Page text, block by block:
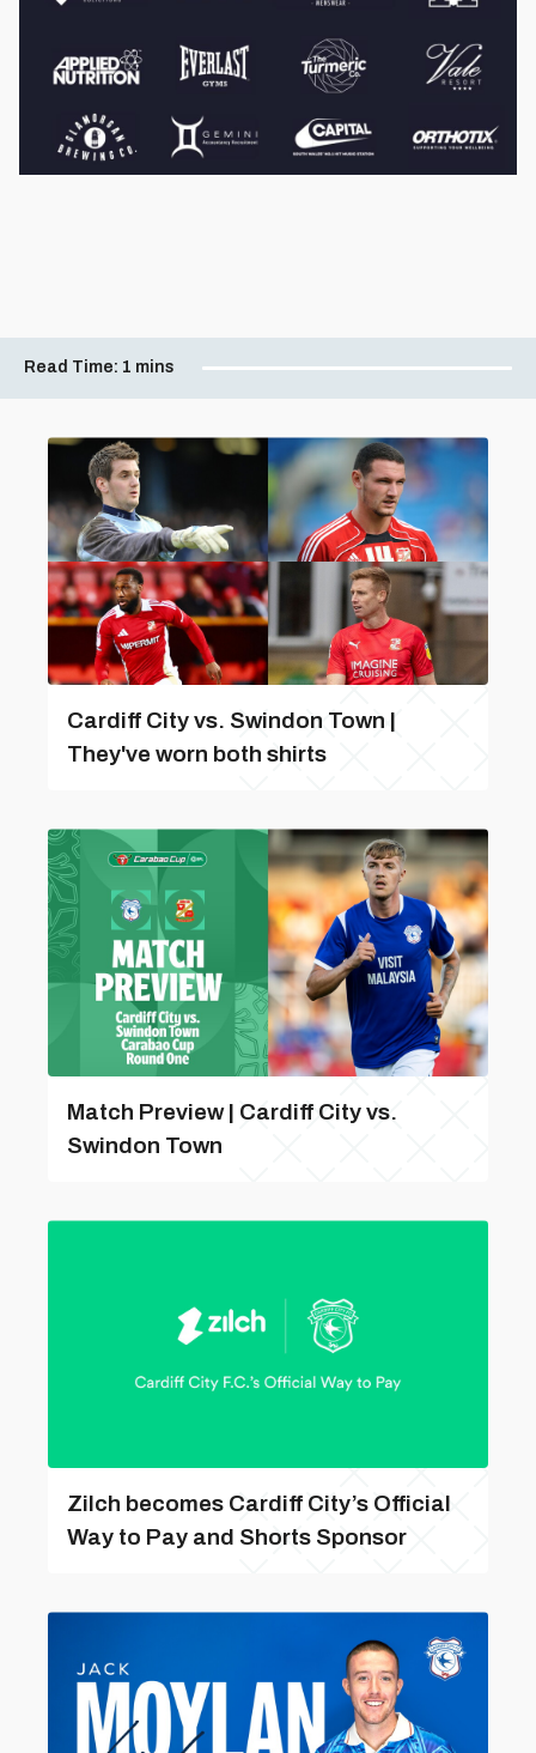
Read Time: 1 mins
Cardiff City vs. Swindon Town |
They've worn both shirts
Match Preview | Cardiff City vs.
Swindon Town
Zilch becomes Cardiff City’s Official
Way to Pay and Shorts Sponsor